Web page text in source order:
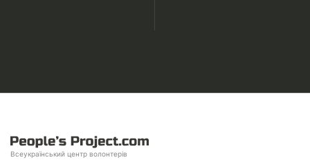
Всеукраїнський центр волонтерів